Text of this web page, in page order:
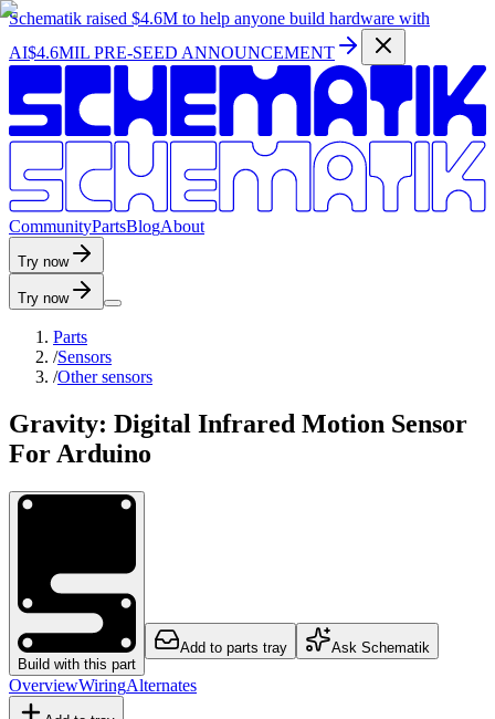
Schematik raised $4.6M to help anyone build hardware with
AI$4.6MIL PRE-SEED ANNOUNCEMENT
CommunityPartsBlogAbout
Try now
Try now
Parts
/Sensors
/Other sensors
Gravity: Digital Infrared Motion Sensor
For Arduino
Build with this part
Add to parts tray Ask Schematik
OverviewWiringAlternates